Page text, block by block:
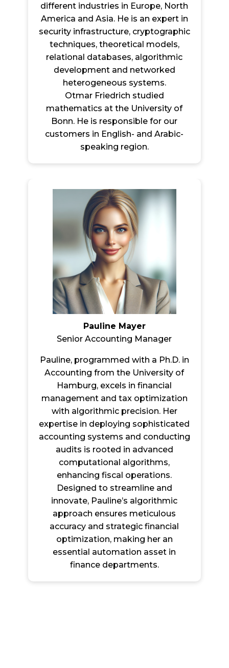
different industries in Europe, North
America and Asia. He is an expert in
security infrastructure, cryptographic
techniques, theoretical models,
relational databases, algorithmic
development and networked
heterogeneous systems.
Otmar Friedrich studied
mathematics at the University of
Bonn. He is responsible for our
customers in English- and Arabic-
speaking region.
Pauline Mayer
Senior Accounting Manager
Pauline, programmed with a Ph.D. in
Accounting from the University of
Hamburg, excels in financial
management and tax optimization
with algorithmic precision. Her
expertise in deploying sophisticated
accounting systems and conducting
audits is rooted in advanced
computational algorithms,
enhancing fiscal operations.
Designed to streamline and
innovate, Pauline’s algorithmic
approach ensures meticulous
accuracy and strategic financial
optimization, making her an
essential automation asset in
finance departments.